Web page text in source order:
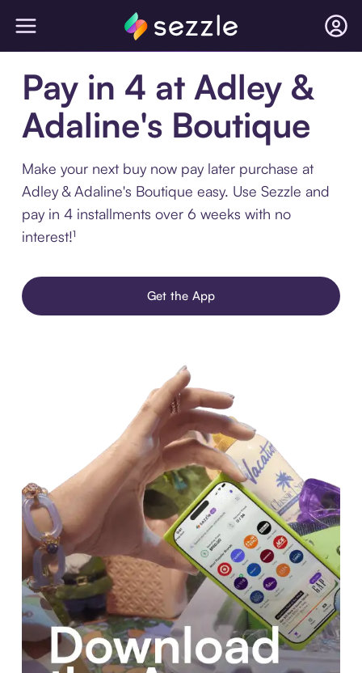
Pay in 4 at Adley &
Adaline's Boutique
Make your next buy now pay later purchase at
Adley & Adaline's Boutique easy. Use Sezzle and
pay in 4 installments over 6 weeks with no
interest!¹
Get the App